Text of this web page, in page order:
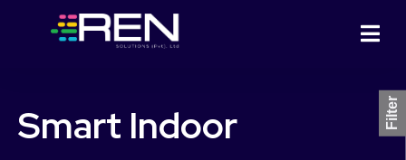
Smart Indoor
Filter